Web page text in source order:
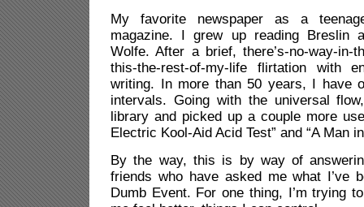
My favorite newspaper as a
magazine. I grew up reading Breslin
Wolfe. After a brief, there’s-no-way-in-
this-the-rest-of-my-life flirtation with
writing. In more than 50 years, I have
intervals. Going with the universal
library and picked up a couple more
Electric Kool-Aid Acid Test” and “A Man
By the way, this is by way of
friends who have asked me what I’ve
Dumb Event. For one thing, I’m trying